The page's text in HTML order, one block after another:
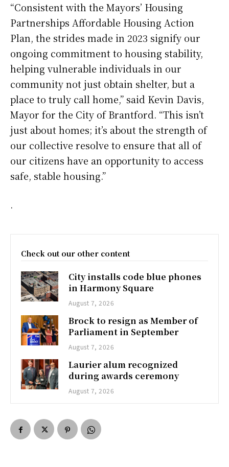
“Consistent with the Mayors’ Housing
Partnerships Affordable Housing Action
Plan, the strides made in 2023 signify our
ongoing commitment to housing stability,
helping vulnerable individuals in our
community not just obtain shelter, but a
place to truly call home,” said Kevin Davis,
Mayor for the City of Brantford. “This isn’t
just about homes; it’s about the strength of
our collective resolve to ensure that all of
our citizens have an opportunity to access
safe, stable housing.”
.
Check out our other content
City installs code blue phones
in Harmony Square
August 7, 2026
Brock to resign as Member of
Parliament in September
August 7, 2026
Laurier alum recognized
during awards ceremony
August 7, 2026